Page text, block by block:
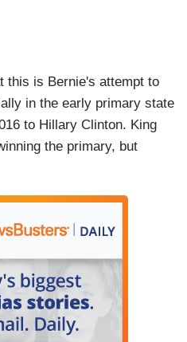
this is Bernie's attempt to
in the early primary state
to Hillary Clinton. King
the primary, but